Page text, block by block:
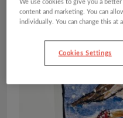
We use cookies to give you a
content and marketing. You can
individually. You can change this at
Cookies Settings